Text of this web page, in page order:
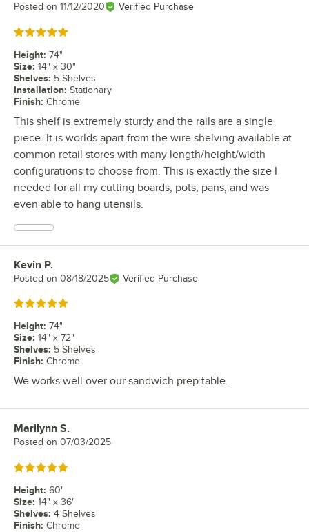
Posted on 11/12/2020 Verified Purchase
Rated 5 out of 5 stars
Height: 74"
Size: 14" x 30"
Shelves: 5 Shelves
Installation: Stationary
Finish: Chrome
This shelf is extremely sturdy and the rails are a single
piece. It is worlds apart from the wire shelving available at
common retail stores with many length/height/width
configurations to choose from. This is exactly the size I
needed for all my cutting boards, pots, pans, and was
even able to hang utensils.
Review by
Kevin P.
Posted on 08/18/2025 Verified Purchase
Rated 5 out of 5 stars
Height: 74"
Size: 14" x 72"
Shelves: 5 Shelves
Finish: Chrome
We works well over our sandwich prep table.
Review by
Marilynn S.
Posted on 07/03/2025
Rated 5 out of 5 stars
Height: 60"
Size: 14" x 36"
Shelves: 4 Shelves
Finish: Chrome